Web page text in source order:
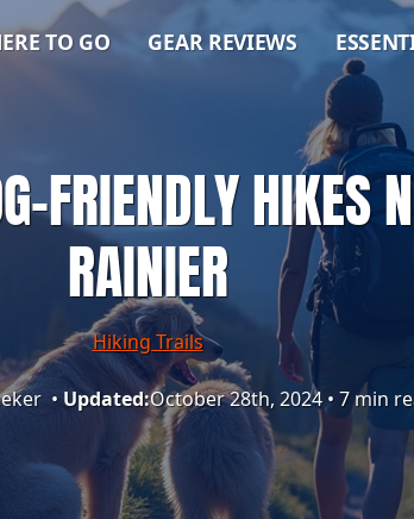
TO GO GEAR REVIEWS
FRIENDLY HIKES
RAINIER
Hiking Trails
• Updated:October 28th, 2024 • 7 min